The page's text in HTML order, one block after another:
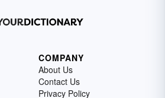
COMPANY
About Us
Contact Us
Privacy Policy